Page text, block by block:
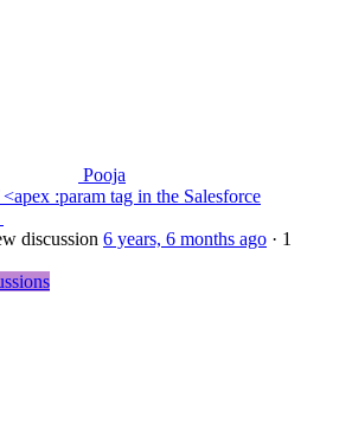
Pooja
:param tag in the Salesforce
discussion 6 years, 6 months ago · 1